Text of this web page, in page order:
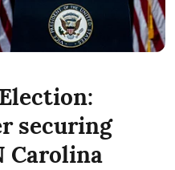
securing
Carolina